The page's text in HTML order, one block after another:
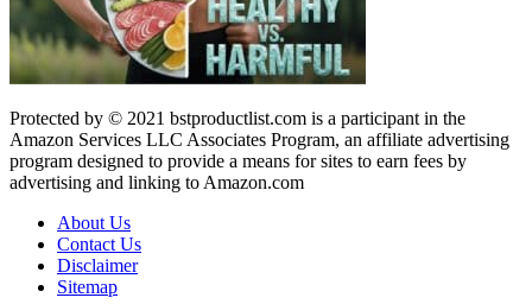
Protected by © 2021 bstproductlist.com is a participant in the
Amazon Services LLC Associates Program, an affiliate advertising
program designed to provide a means for sites to earn fees by
advertising and linking to Amazon.com
About Us
Contact Us
Disclaimer
Sitemap